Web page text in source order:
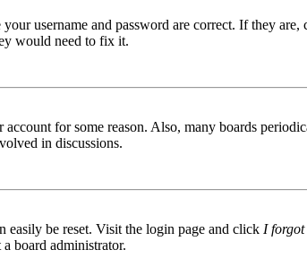
username and password are correct. If they
would need to fix it.
for some reason. Also, many boards
in discussions.
easily be reset. Visit the login page and click I forgot
board administrator.